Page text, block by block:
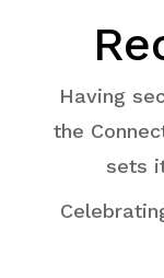
Having
the
sets